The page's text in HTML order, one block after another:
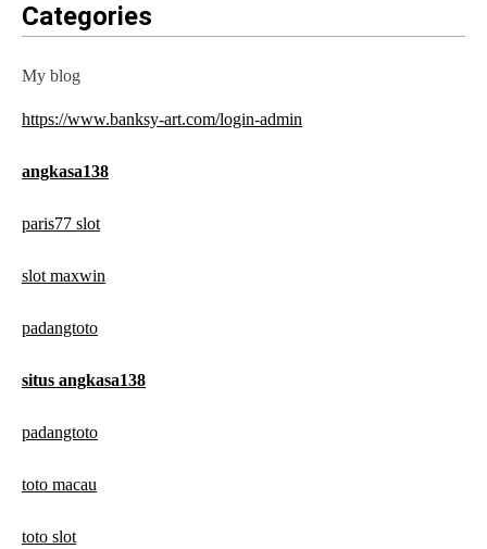
Categories
My blog
https://www.banksy-art.com/login-admin
angkasa138
paris77 slot
slot maxwin
padangtoto
situs angkasa138
padangtoto
toto macau
toto slot